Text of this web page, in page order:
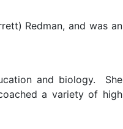
Redman, and was an
and biology. She
a variety of high